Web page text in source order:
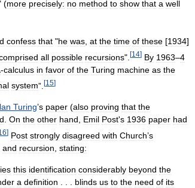
(more precisely: no method to show that a well
confess that "he was at the time of these [1934]
all possible recursions". [14] By 1963–4
-calculus in favor of the Turing machine as the
system”. [15]
Turing’s paper (also proving that the
On the other hand Emil Post's 1936 paper had
] Post strongly disagreed with Church’s
and recursion stating:
this identification considerably beyond the
a definition blinds us to the need of its